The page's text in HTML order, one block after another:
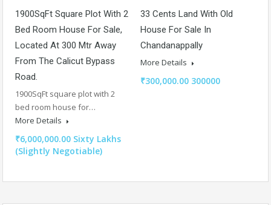
1900SqFt Square Plot With 2
Bed Room House For Sale,
Located At 300 Mtr Away
From The Calicut Bypass
Road.
1900SqFt square plot with 2
bed room house for…
More Details
₹6,000,000.00 Sixty Lakhs
(Slightly Negotiable)
33 Cents Land With Old
House For Sale In
Chandanappally
More Details
₹300,000.00 300000